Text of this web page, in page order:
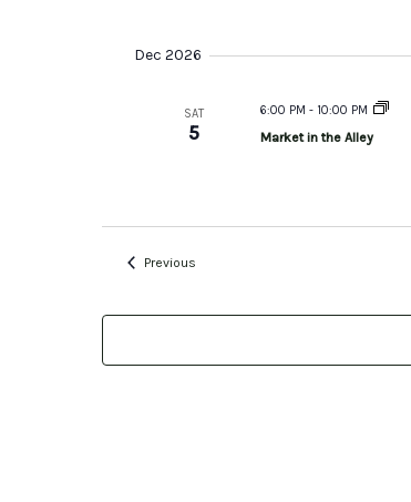
Dec 2026
SAT
5
6:00 PM - 10:00 PM
Market in the Alley
PreviousEvents